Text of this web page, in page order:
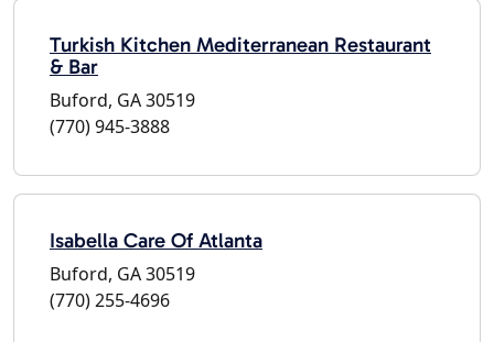
Turkish Kitchen Mediterranean Restaurant
& Bar
Buford, GA 30519
(770) 945-3888
Isabella Care Of Atlanta
Buford, GA 30519
(770) 255-4696